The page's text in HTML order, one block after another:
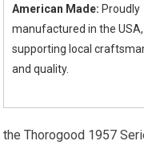
American Made: Proudly⁤
manufactured in the USA,‌
supporting local
and quality.
the Thorogood 1957